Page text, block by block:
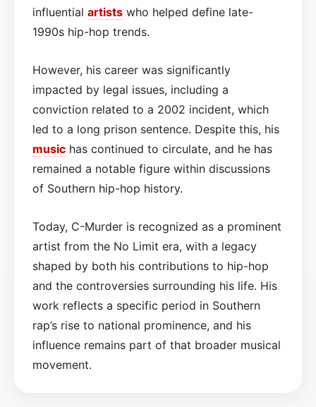
influential artists who helped define late-
1990s hip-hop trends.
However, his career was significantly
impacted by legal issues, including a
conviction related to a 2002 incident, which
led to a long prison sentence. Despite this, his
music has continued to circulate, and he has
remained a notable figure within discussions
of Southern hip-hop history.
Today, C-Murder is recognized as a prominent
artist from the No Limit era, with a legacy
shaped by both his contributions to hip-hop
and the controversies surrounding his life. His
work reflects a specific period in Southern
rap’s rise to national prominence, and his
influence remains part of that broader musical
movement.